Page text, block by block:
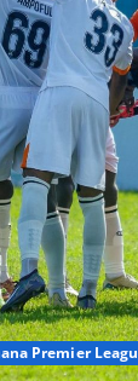
Premier